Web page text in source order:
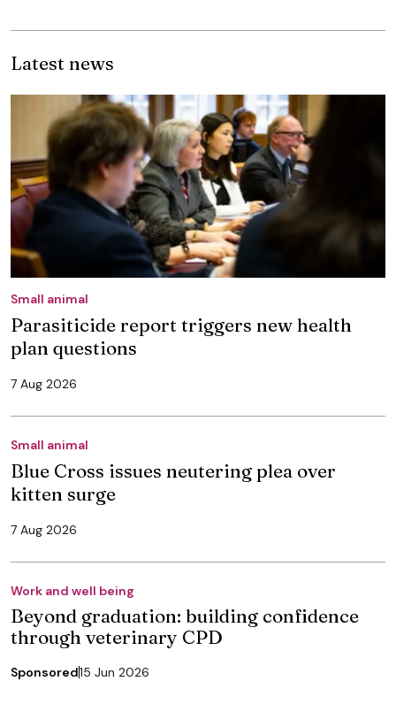
Latest news
Small animal
Parasiticide report triggers new health
plan questions
7 Aug 2026
Small animal
Blue Cross issues neutering plea over
kitten surge
7 Aug 2026
Work and well being
Beyond graduation: building confidence
through veterinary CPD
Sponsored15 Jun 2026